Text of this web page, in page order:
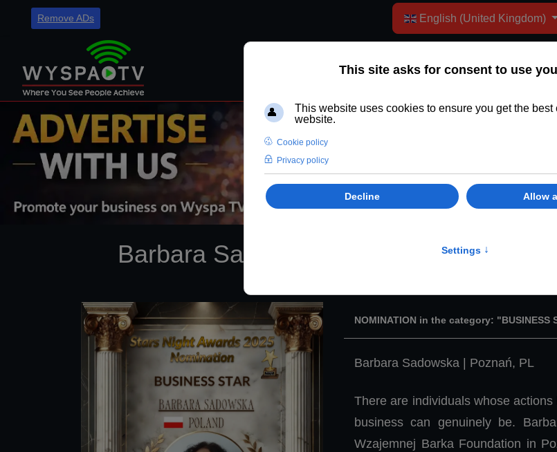
Remove ADs
Select your language
English (United Kingdom)
Barbara Sadowska Nominated for the
NOMINATION in the category: "BUSINESS
Barbara Sadowska | Poznań, PL
There are individuals whose
business can genuinely be.
Wzajemnej Barka Foundation in